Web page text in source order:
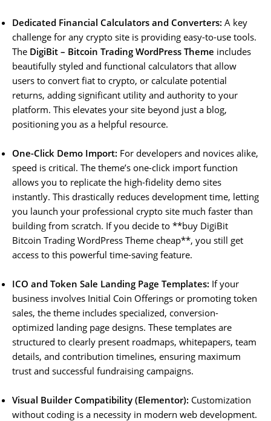
Dedicated Financial Calculators and Converters: A key
challenge for any crypto site is providing easy-to-use tools.
The DigiBit – Bitcoin Trading WordPress Theme includes
beautifully styled and functional calculators that allow
users to convert fiat to crypto, or calculate potential
returns, adding significant utility and authority to your
platform. This elevates your site beyond just a blog,
positioning you as a helpful resource.
One-Click Demo Import: For developers and novices alike,
speed is critical. The theme’s one-click import function
allows you to replicate the high-fidelity demo sites
instantly. This drastically reduces development time, letting
you launch your professional crypto site much faster than
building from scratch. If you decide to **buy DigiBit
Bitcoin Trading WordPress Theme cheap**, you still get
access to this powerful time-saving feature.
ICO and Token Sale Landing Page Templates: If your
business involves Initial Coin Offerings or promoting token
sales, the theme includes specialized, conversion-
optimized landing page designs. These templates are
structured to clearly present roadmaps, whitepapers, team
details, and contribution timelines, ensuring maximum
trust and successful fundraising campaigns.
Visual Builder Compatibility (Elementor): Customization
without coding is a necessity in modern web development.